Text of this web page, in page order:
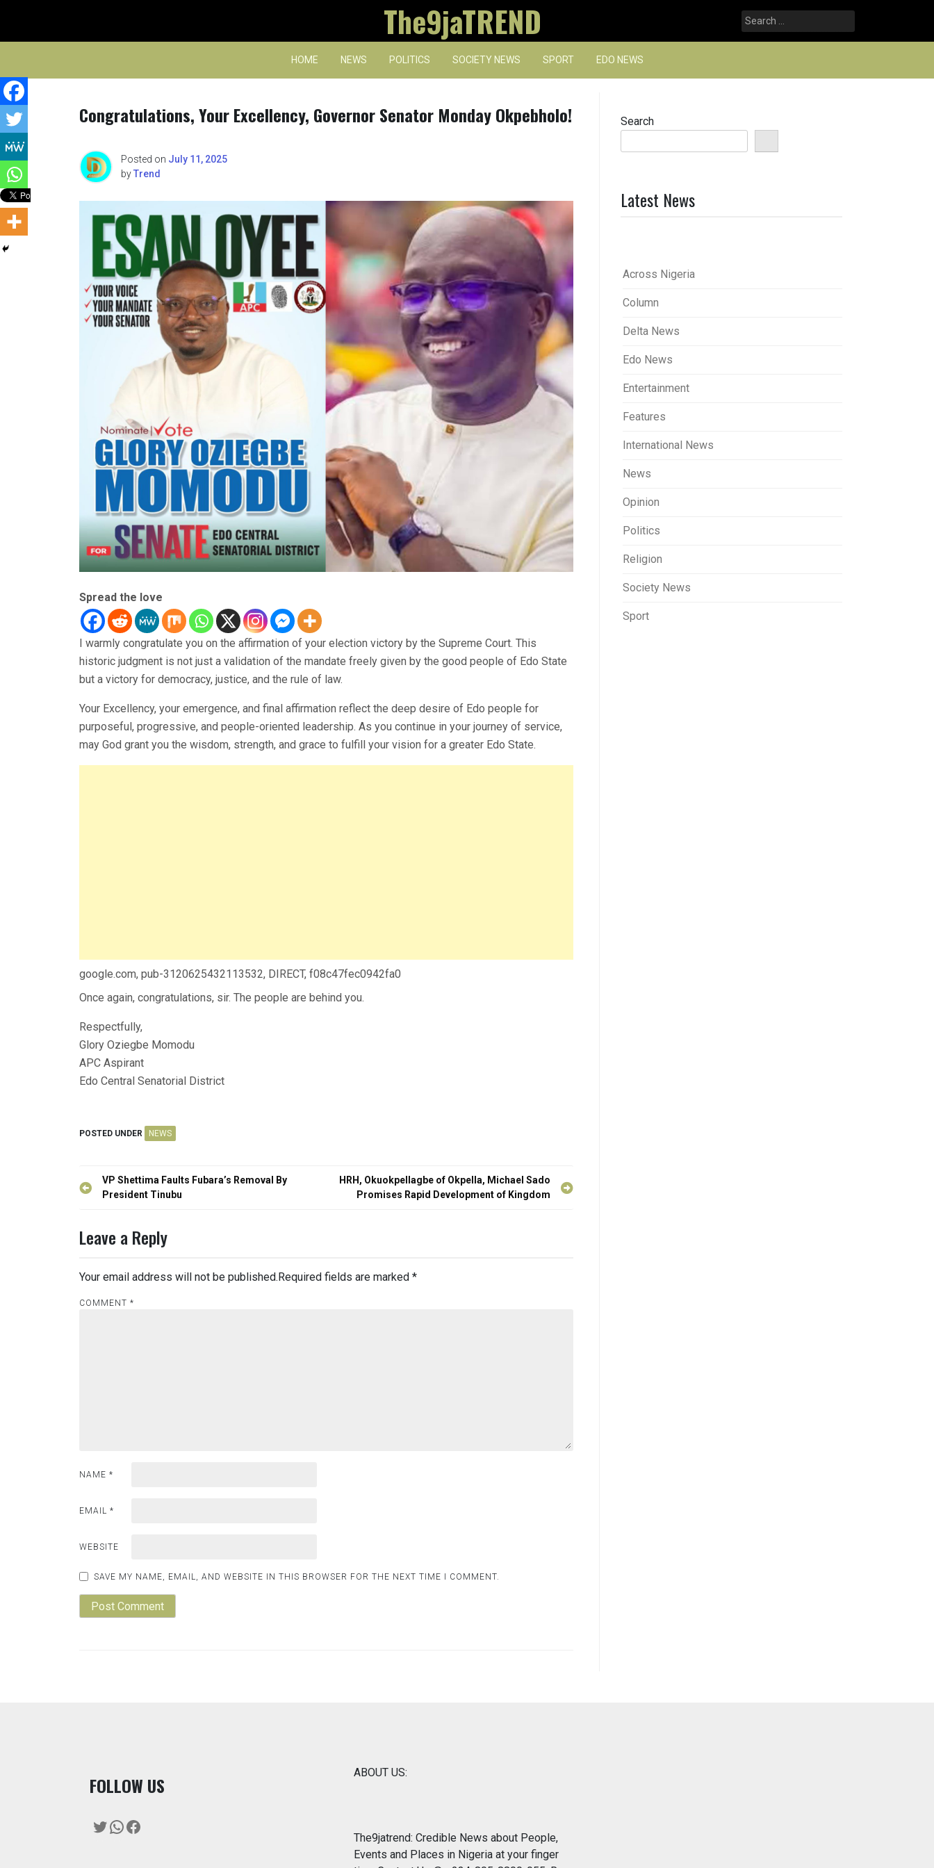
content
The9jaTREND
Search
for:
HOME NEWS POLITICS SOCIETY NEWS SPORT EDO NEWS
Congratulations, Your Excellency, Governor Senator Monday Okpebholo!
Posted on July 11, 2025
byTrend
Spread the love
I warmly congratulate you on the affirmation of your election victory by the Supreme Court. This
historic judgment is not just a validation of the mandate freely given by the good people of Edo State
but a victory for democracy, justice, and the rule of law.
Your Excellency, your emergence, and final affirmation reflect the deep desire of Edo people for
purposeful, progressive, and people-oriented leadership. As you continue in your journey of service,
may God grant you the wisdom, strength, and grace to fulfill your vision for a greater Edo State.
google.com, pub-3120625432113532, DIRECT, f08c47fec0942fa0
Once again, congratulations, sir. The people are behind you.
Respectfully,
Glory Oziegbe Momodu
APC Aspirant
Edo Central Senatorial District
POSTED UNDER NEWS
Post
navigation
VP Shettima Faults Fubara’s Removal By
President Tinubu
HRH, Okuokpellagbe of Okpella, Michael Sado
Promises Rapid Development of Kingdom
Leave a Reply
Your email address will not be published.Required fields are marked *
COMMENT *
NAME *
EMAIL *
WEBSITE
SAVE MY NAME, EMAIL, AND WEBSITE IN THIS BROWSER FOR THE NEXT TIME I COMMENT.
Search
Latest News
Across Nigeria
Column
Delta News
Edo News
Entertainment
Features
International News
News
Opinion
Politics
Religion
Society News
Sport
FOLLOW US
Twitter
WhatsApp
Facebook
ABOUT US:
The9jatrend: Credible News about People,
Events and Places in Nigeria at your finger